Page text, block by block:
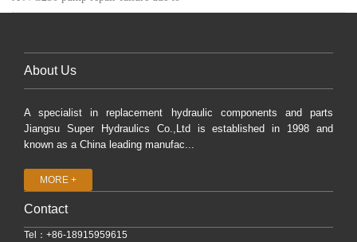
About Us
A specialist in replacement hydraulic components and parts
Jiangsu Super Hydraulics Co.,Ltd is established in 1998 and
known as a China leading manufac...
MORE +
Contact
Tel：+86-18915959615